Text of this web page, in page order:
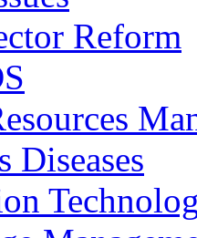
Reform
Diseases